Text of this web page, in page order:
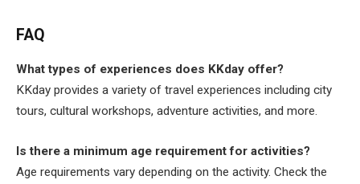
FAQ
What types of experiences does KKday offer?
KKday provides a variety of travel experiences including city
tours, cultural workshops, adventure activities, and more.
Is there a minimum age requirement for activities?
Age requirements vary depending on the activity. Check the